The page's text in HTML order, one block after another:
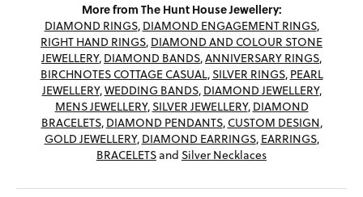
More from The Hunt House Jewellery:
DIAMOND RINGS, DIAMOND ENGAGEMENT RINGS,
RIGHT HAND RINGS, DIAMOND AND COLOUR STONE
JEWELLERY, DIAMOND BANDS,ANNIVERSARY RINGS,
BIRCHNOTES COTTAGE CASUAL,SILVER RINGS, PEARL
JEWELLERY,WEDDING BANDS, DIAMOND JEWELLERY,
MENS JEWELLERY,SILVER JEWELLERY, DIAMOND
BRACELETS, DIAMOND PENDANTS, CUSTOM DESIGN,
GOLD JEWELLERY, DIAMOND EARRINGS, EARRINGS,
BRACELETSand Silver Necklaces